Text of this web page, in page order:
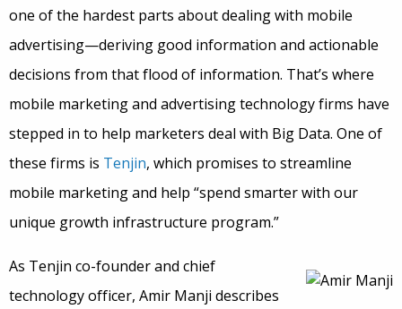
one of the hardest parts about dealing with mobile
advertising—deriving good information and actionable
decisions from that flood of information. That’s where
mobile marketing and advertising technology firms have
stepped in to help marketers deal with Big Data. One of
these firms is Tenjin, which promises to streamline
mobile marketing and help “spend smarter with our
unique growth infrastructure program.”
As Tenjin co-founder and chief
technology officer, Amir Manji describes